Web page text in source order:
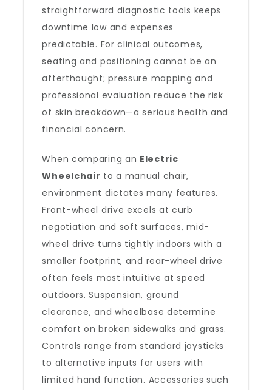
straightforward diagnostic tools keeps
downtime low and expenses
predictable. For clinical outcomes,
seating and positioning cannot be an
afterthought; pressure mapping and
professional evaluation reduce the risk
of skin breakdown—a serious health and
financial concern.
When comparing an Electric
Wheelchair to a manual chair,
environment dictates many features.
Front-wheel drive excels at curb
negotiation and soft surfaces, mid-
wheel drive turns tightly indoors with a
smaller footprint, and rear-wheel drive
often feels most intuitive at speed
outdoors. Suspension, ground
clearance, and wheelbase determine
comfort on broken sidewalks and grass.
Controls range from standard joysticks
to alternative inputs for users with
limited hand function. Accessories such